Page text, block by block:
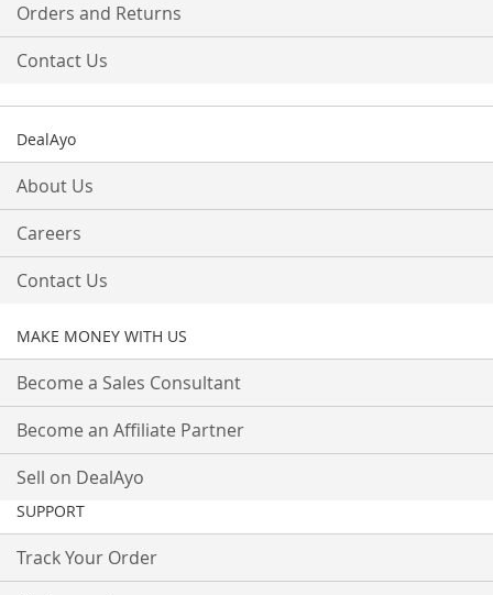
Orders and Returns
Contact Us
DealAyo
About Us
Careers
Contact Us
MAKE MONEY WITH US
Become a Sales Consultant
Become an Affiliate Partner
Sell on DealAyo
SUPPORT
Track Your Order